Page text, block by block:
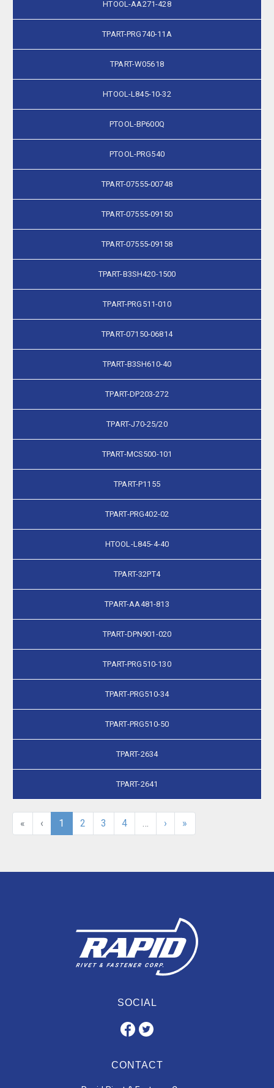
HTOOL-AA271-428
TPART-PRG740-11A
TPART-W05618
HTOOL-L845-10-32
PTOOL-BP600Q
PTOOL-PRG540
TPART-07555-00748
TPART-07555-09150
TPART-07555-09158
TPART-B3SH420-1500
TPART-PRG511-010
TPART-07150-06814
TPART-B3SH610-40
TPART-DP203-272
TPART-J70-25/20
TPART-MCS500-101
TPART-P1155
TPART-PRG402-02
HTOOL-L845-4-40
TPART-32PT4
TPART-AA481-813
TPART-DPN901-020
TPART-PRG510-130
TPART-PRG510-34
TPART-PRG510-50
TPART-2634
TPART-2641
« ‹ 1 2 3 4 › »
SOCIAL
CONTACT